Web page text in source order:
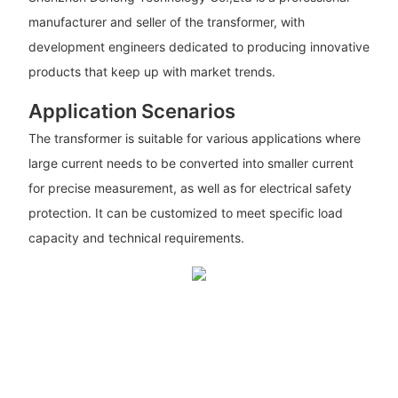
manufacturer and seller of the transformer, with
development engineers dedicated to producing innovative
products that keep up with market trends.
Application Scenarios
The transformer is suitable for various applications where
large current needs to be converted into smaller current
for precise measurement, as well as for electrical safety
protection. It can be customized to meet specific load
capacity and technical requirements.